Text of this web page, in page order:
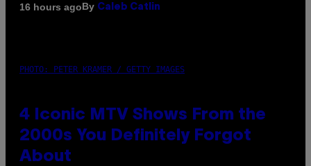
16 hours agoBy Caleb Catlin
PHOTO: PETER KRAMER / GETTY IMAGES
4 Iconic MTV Shows From the
2000s You Definitely Forgot
About